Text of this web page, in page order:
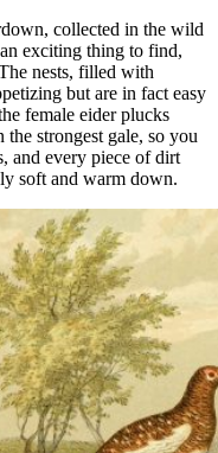
collected in the wild
exciting thing to find,
nests, filled with
but are in fact easy
female eider plucks
strongest gale, so you
and every piece of dirt
soft and warm down.